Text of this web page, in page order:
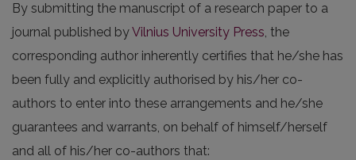
By submitting the manuscript of a research paper to a
journal published byVilnius University Press, the
corresponding author inherently certifies that he/she has
been fully and explicitly authorised by his/her co-
authors to enter into these arrangements and he/she
guarantees and warrants, on behalf of himself/herself
and all of his/her co-authors that: